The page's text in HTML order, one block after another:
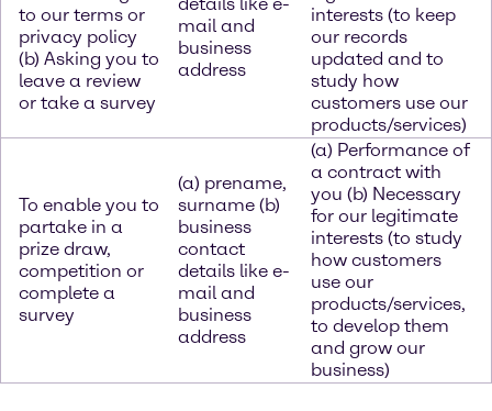
to our terms or
privacy policy
(b) Asking you to
leave a review
or take a survey
mail and
business
address
interests (to keep
our records
updated and to
study how
customers use our
products/services)
To enable you to
partake in a
prize draw,
competition or
complete a
survey
(a) prename,
surname (b)
business
contact
details like e-
mail and
business
address
(a) Performance of
a contract with
you (b) Necessary
for our legitimate
interests (to study
how customers
use our
products/services,
to develop them
and grow our
business)